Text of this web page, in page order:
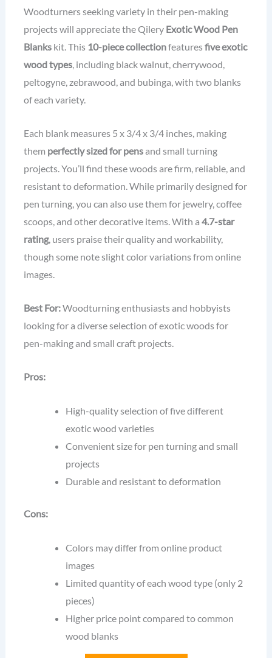
Woodturners seeking variety in their pen-making
projects will appreciate the Qilery Exotic Wood Pen
Blankskit. This 10-piece collectionfeaturesfive exotic
wood types, including black walnut, cherrywood,
peltogyne, zebrawood, and bubinga, with two blanks
of each variety.
Each blank measures 5 x 3/4 x 3/4 inches, making
them perfectly sized for pensand small turning
projects. You’ll find these woods are firm, reliable, and
resistant to deformation. While primarily designed for
pen turning, you can also use them for jewelry, coffee
scoops, and other decorative items. With a 4.7-star
rating, users praise their quality and workability,
though some note slight color variations from online
images.
Best For:Woodturning enthusiasts and hobbyists
looking for a diverse selection of exotic woods for
pen-making and small craft projects.
Pros:
High-quality selection of five different
exotic wood varieties
Convenient size for pen turning and small
projects
Durable and resistant to deformation
Cons:
Colors may differ from online product
images
Limited quantity of each wood type (only 2
pieces)
Higher price point compared to common
wood blanks